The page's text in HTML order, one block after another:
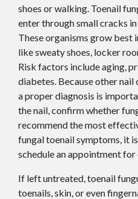
shoes or walking. Toenail
enter through small cracks
These organisms grow best
like sweaty shoes, locker
Risk factors include aging,
diabetes. Because other
a proper diagnosis is
the nail, confirm whether
recommend the most
fungal toenail symptoms, it
schedule an appointment for
If left untreated, toenail
toenails, skin, or even